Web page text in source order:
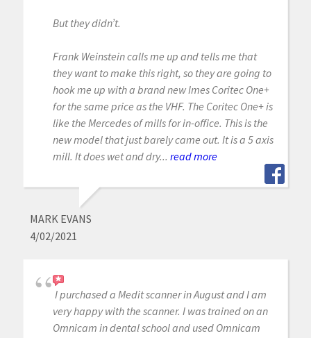
But they didn’t.
Frank Weinstein calls me up and tells me that
they want to make this right, so they are going to
hook me up with a brand new Imes Coritec One+
for the same price as the VHF. The Coritec One+ is
like the Mercedes of mills for in-office. This is the
new model that just barely came out. It is a 5 axis
mill. It does wet and dry... read more
MARK EVANS
4/02/2021
I purchased a Medit scanner in August and I am
very happy with the scanner. I was trained on an
Omnicam in dental school and used Omnicam